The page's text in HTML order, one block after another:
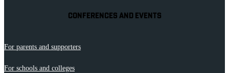
CONFERENCES AND EVENTS
For parents and supporters
For schools and colleges